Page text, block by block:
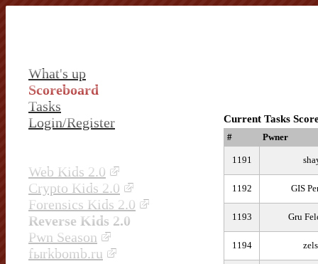
What's up
Scoreboard
Tasks
Login/Register
Web Kids 2.0
Crypto Kids 2.0
Forensics Kids 2.0
Reverse Kids 2.0
Pwn Season
fыrkbomb.ru
Current Tasks
# Pwner
1191
1192 GIS
1193 Gru
1194